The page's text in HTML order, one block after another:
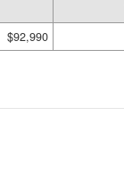
$92,990